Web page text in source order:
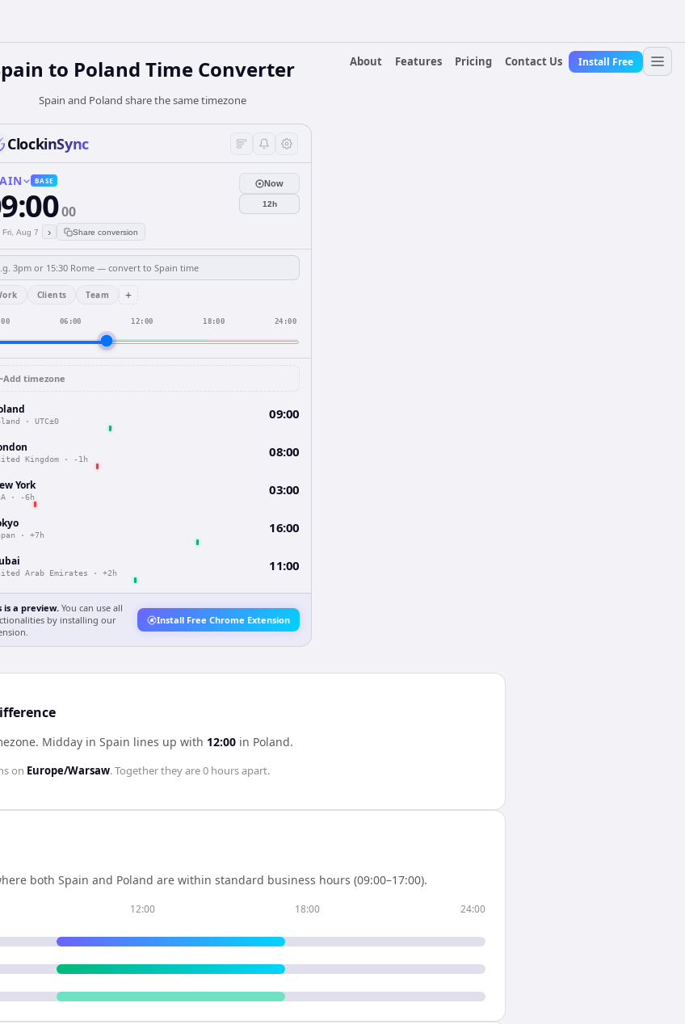
About
Features Pricing Contact Us Install Free
to Poland Time Converter
Spain and Poland share the same timezone
ClockinSync
BASE
00
Fri, Aug 7 › Share conversion
Now
12h
Clients Team +
06:00 12:00 18:00 24:00
Add timezone
· UTC±0 09:00
Kingdom · -1h 08:00
York
· -6h 03:00
· +7h 16:00
Arab Emirates · +2h 11:00
is a preview. You can use all
by installing our
Install Free Chrome Extension
. Midday in Spain lines up with 12:00 in Poland.
on Europe/Warsaw. Together they are0 hoursapart.
both Spain and Poland are within standard business hours (09:00–17:00).
12:00 18:00 24:00